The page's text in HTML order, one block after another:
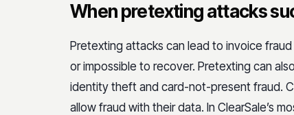
When pretexting attacks
Pretexting attacks can lead to invoice
or impossible to recover. Pretexting can
identity theft and card-not-present fraud.
allow fraud with their data. In ClearSale’s